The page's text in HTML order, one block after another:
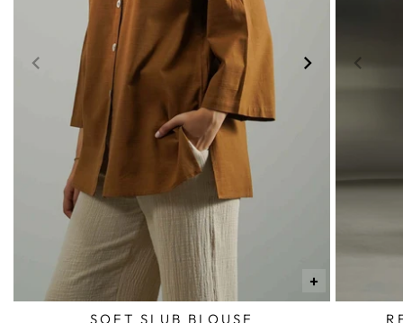
+
SOFT SLUB BLOUSE